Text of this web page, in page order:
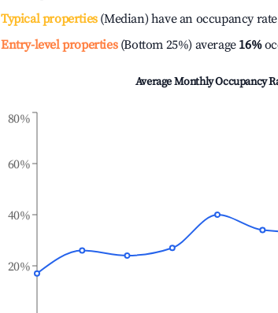
Typical properties(Median) have an occupancy
Entry-level properties(Bottom 25%) average 16%
Average Monthly Occupancy
20%
40%
60%
80%